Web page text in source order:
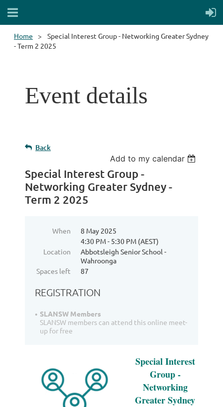
Home
Special Interest Group - Networking Greater Sydney
- Term 2 2025
Event details
Back
Add to my calendar
Special Interest Group -
Networking Greater Sydney -
Term 2 2025
When
8 May 2025
4:30 PM - 5:30 PM (AEST)
Location
Abbotsleigh Senior School -
Wahroonga
Spaces left
87
REGISTRATION
SLANSW Members
SLANSW members can attend this online meet-
up for free
Special Interest
Group -
Networking
Greater Sydney